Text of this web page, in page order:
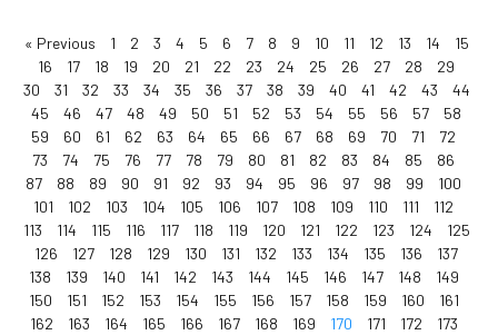
« Previous 1 2 3 4 5 6 7 8 9 10 11 12 13 14
15
16
17 18 19 20 21 22 23 24 25 26 27 28
29
30
31 32 33 34 35 36 37 38 39 40 41 42 43
44
45
46 47 48 49 50 51 52 53 54 55 56 57
58
59
60 61 62 63 64 65 66 67 68 69 70 71
72
73
74 75 76 77 78 79 80 81 82 83 84 85
86
87
88 89 90 91 92 93 94 95 96 97 98 99
100
101
102 103 104 105 106 107 108 109 110 111
112
113
114 115 116 117 118 119 120 121 122 123 124
125
126
127 128 129 130 131 132 133 134 135 136
137
138
139 140 141 142 143 144 145 146 147 148
149
150
151 152 153 154 155 156 157 158 159 160
161
162
163 164 165 166 167 168 169 170 171 172 173